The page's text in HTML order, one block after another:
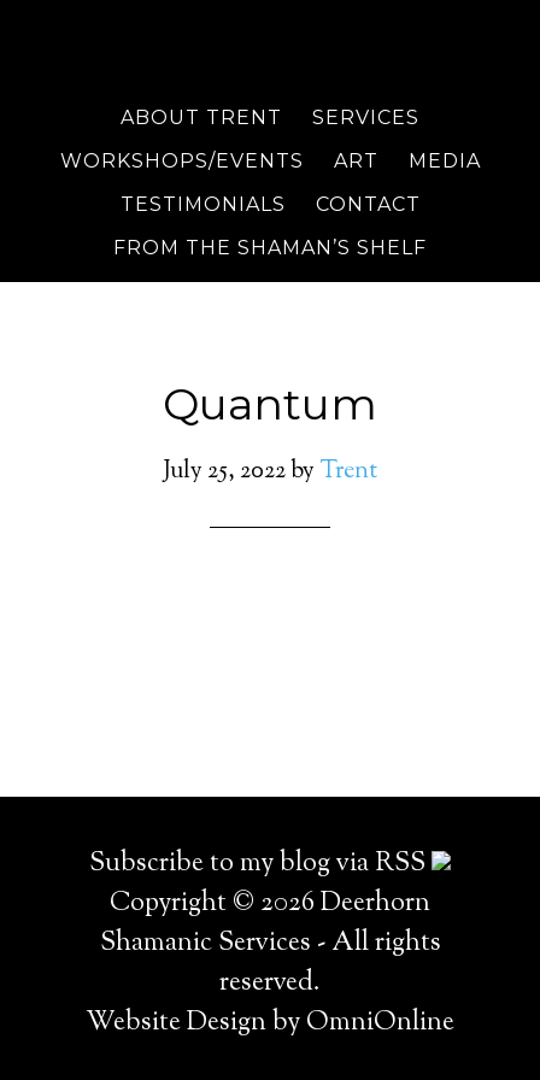
ABOUT TRENT
SERVICES
WORKSHOPS/EVENTS
ART
MEDIA
TESTIMONIALS
CONTACT
FROM THE SHAMAN’S SHELF
Quantum
July 25, 2022by Trent
Subscribe to my blog via RSS
Copyright © 2026 Deerhorn
Shamanic Services - All rights
reserved.
Website Design by OmniOnline